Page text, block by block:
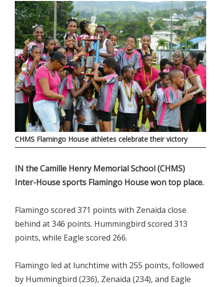
CHMS Flamingo House athletes celebrate their victory
IN the Camille Henry Memorial School (CHMS)
Inter-House sports Flamingo House won top place.
Flamingo scored 371 points with Zenaida close
behind at 346 points. Hummingbird scored 313
points, while Eagle scored 266.
Flamingo led at lunchtime with 255 points, followed
by Hummingbird (236), Zenaida (234), and Eagle